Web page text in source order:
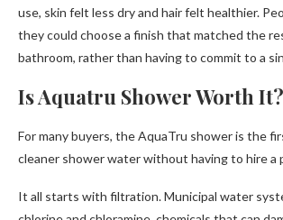
use, skin felt less dry and hair felt healthier.
they could choose a finish that matched the
bathroom, rather than having to commit to a
Is Aquatru Shower Worth It?
For many buyers, the AquaTru shower is the
cleaner shower water without having to hire a
It all starts with filtration. Municipal water